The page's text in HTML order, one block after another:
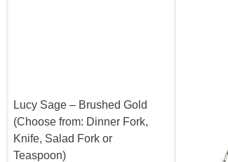
Lucy Sage – Brushed Gold
(Choose from: Dinner Fork,
Knife, Salad Fork or
Teaspoon)